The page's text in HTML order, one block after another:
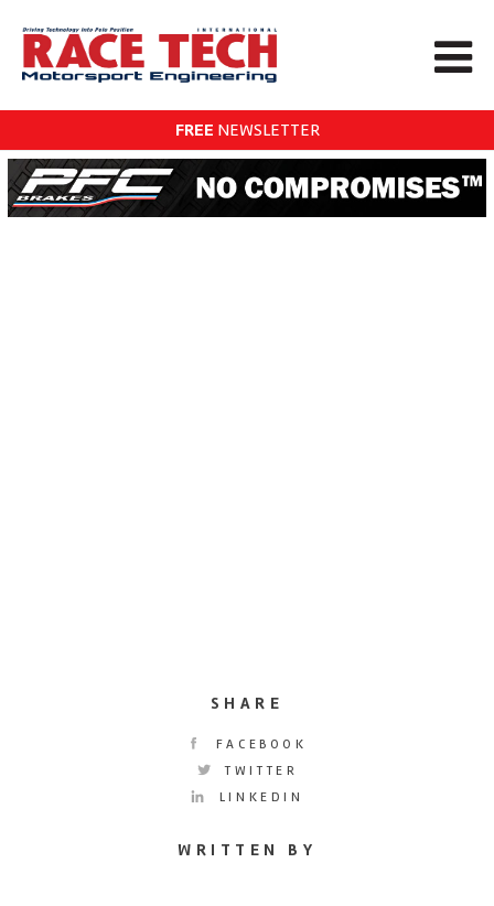
FREE NEWSLETTER
SHARE
FACEBOOK
TWITTER
LINKEDIN
WRITTEN BY